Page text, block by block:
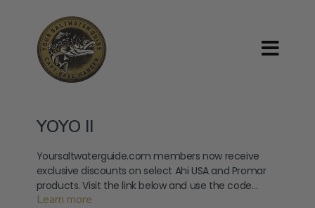
YOYO II
Yoursaltwaterguide.com members now receive
exclusive discounts on select Ahi USA and Promar
products. Visit the link below and use the code
provided at checkout. Use Code: YSGSPRING
Learn more